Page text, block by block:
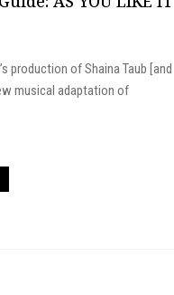
production of Shaina Taub [and
musical adaptation of